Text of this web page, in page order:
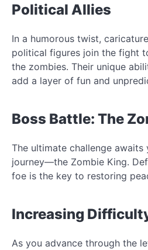
Political Allies
In a humorous twist,
political figures join the fight
the zombies. Their unique
add a layer of fun and
Boss Battle: The
The ultimate challenge
journey—the Zombie King.
foe is the key to restoring
Increasing
As you advance through the